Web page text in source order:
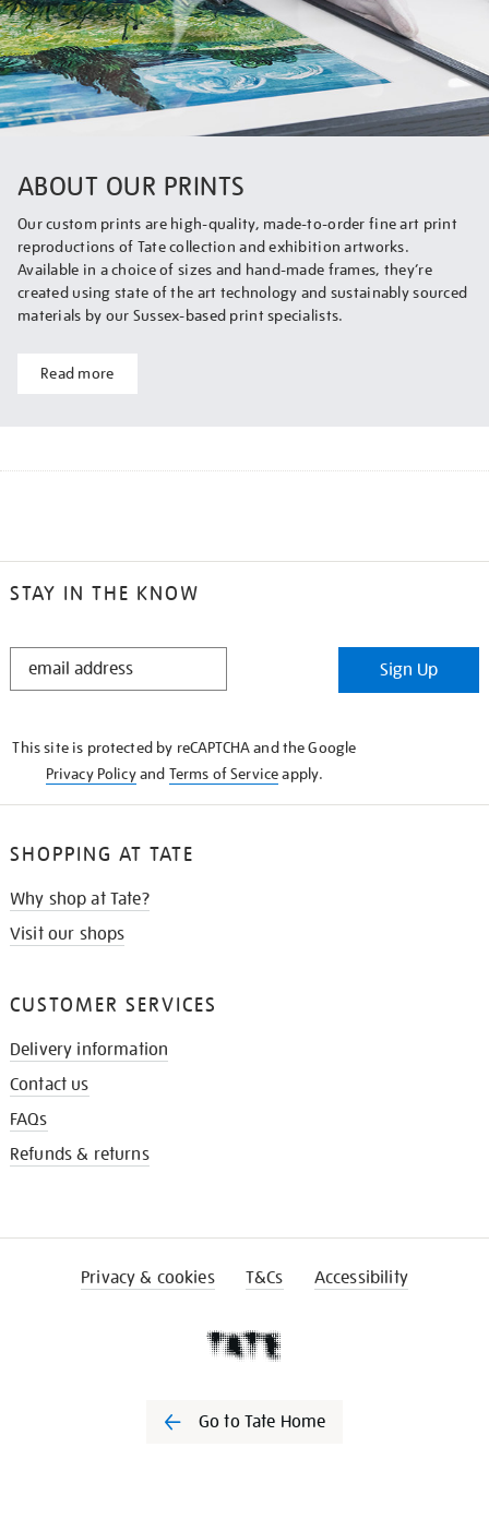
ABOUT OUR PRINTS
Our custom prints are high-quality, made-to-order fine art print
reproductions of Tate collection and exhibition artworks.
Available in a choice of sizes and hand-made frames, they’re
created using state of the art technology and sustainably sourced
materials by our Sussex-based print specialists.
Read more
STAY IN THE KNOW
STAY
Sign Up
This site is protected by reCAPTCHA and the Google
Privacy Policyand Terms of Serviceapply.
SHOPPING AT TATE
Why shop at Tate?
Visit our shops
CUSTOMER SERVICES
Delivery information
Contact us
FAQs
Refunds & returns
Privacy & cookies T&Cs Accessibility
Go to Tate Home